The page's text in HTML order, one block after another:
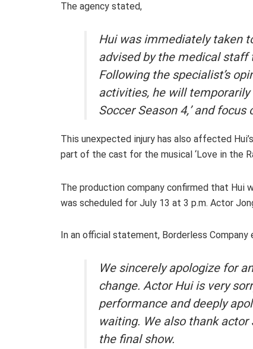
The agency stated,
Hui was immediately taken
advised by the medical
Following the specialist’s
activities, he will temporarily
Soccer Season 4,’ and
This unexpected injury has also affected
part of the cast for the musical ‘Love in the
The production company confirmed that Hui
was scheduled for July 13 at 3 p.m. Actor
In an official statement, Borderless
We sincerely apologize for
change. Actor Hui is very
performance and deeply
waiting. We also thank
the final show.